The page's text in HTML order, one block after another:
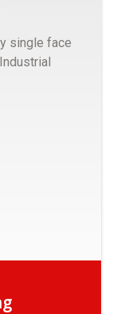
single face